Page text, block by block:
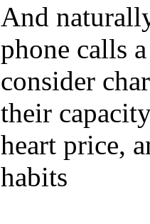
And
phone calls
consider
their
heart price,
habits